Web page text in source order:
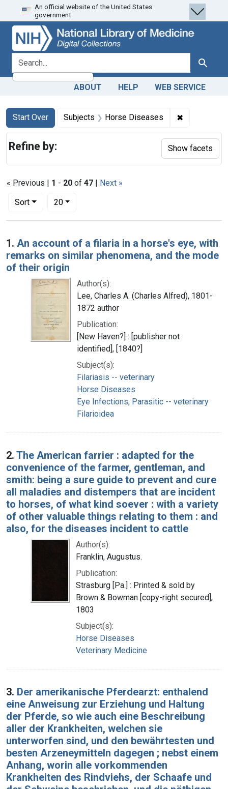
Skip
to
search
Skip to
main
content
Skip
to
first
result
An official website of the United States
government.
search for Search
ABOUT HELP WEB SERVICE
Search
Search Constraints
Start Over
You searched for:Subjects Horse Diseases ✖
« Previous | 1 - 20 of 47 | Next »
Sort
Number of results to display per page
20per page
Search Results
1. An account of a filaria in a horse's eye, with
remarks on similar phenomena, and the mode
of their origin
Author(s):
Lee, Charles A. (Charles Alfred), 1801-
1872 author
Publication:
[New Haven?] : [publisher not
identified], [1840?]
Subject(s):
Filariasis -- veterinary
Horse Diseases
Eye Infections, Parasitic -- veterinary
Filarioidea
2. The American farrier : adapted for the
convenience of the farmer, gentleman, and
smith: being a sure guide to prevent and cure
all maladies and distempers that are incident
to horses, of what kind soever : with a variety
of other valuable things relating to them : and
also, for the diseases incident to cattle
Author(s):
Franklin, Augustus.
Publication:
Strasburg [Pa.] : Printed & sold by
Brown & Bowman [copy-right secured],
1803
Subject(s):
Horse Diseases
Veterinary Medicine
3. Der amerikanische Pferdearzt: enthalend
eine Anweisung zur Erziehung und Haltung
der Pferde, so wie auch eine Beschreibung
aller der Krankheiten, welchen sie
unterworfen sind, und den bewährtesten und
besten Arzeneymitteln dagegen ; nebst einem
Anhang, worin alle vorkommenden
Krankheiten des Rindviehs, der Schaafe und
Refine by: Show facets